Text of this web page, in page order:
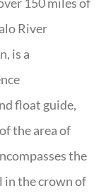
River
is a
float guide,
the area of
the
the crown of